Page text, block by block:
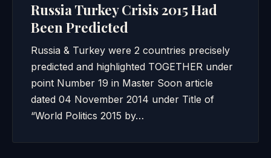
Russia Turkey Crisis 2015 Had
Been Predicted
Russia & Turkey were 2 countries precisely
predicted and highlighted TOGETHER under
point Number 19 in Master Soon article
dated 04 November 2014 under Title of
“World Politics 2015 by…